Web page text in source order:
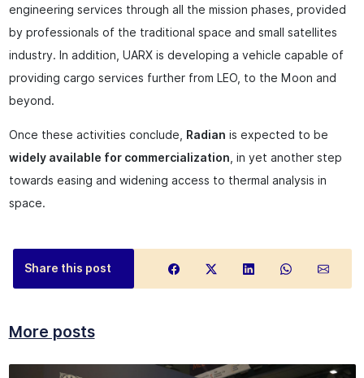
engineering services through all the mission phases, provided
by professionals of the traditional space and small satellites
industry. In addition, UARX is developing a vehicle capable of
providing cargo services further from LEO, to the Moon and
beyond.
Once these activities conclude, Radian is expected to be
widely available for commercialization , in yet another step
towards easing and widening access to thermal analysis in
space.
Share this post
More posts